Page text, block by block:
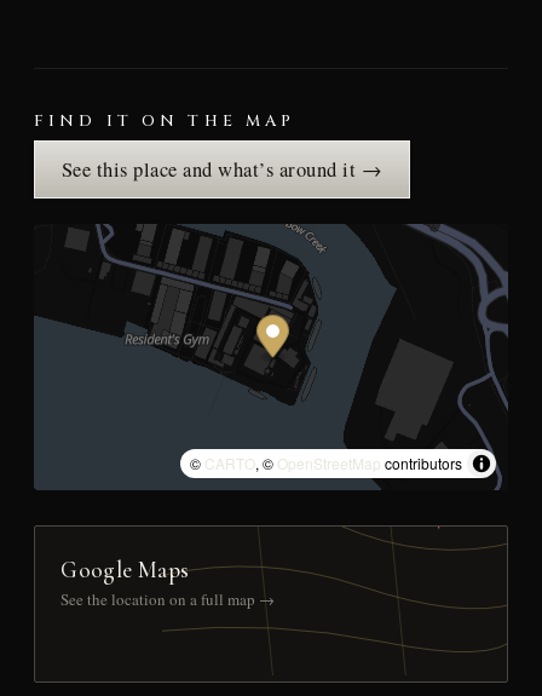
FIND IT ON THE MAP
See this place and what’s around it →
© CARTO, © OpenStreetMap contributors
Google Maps
See the location on a full map →